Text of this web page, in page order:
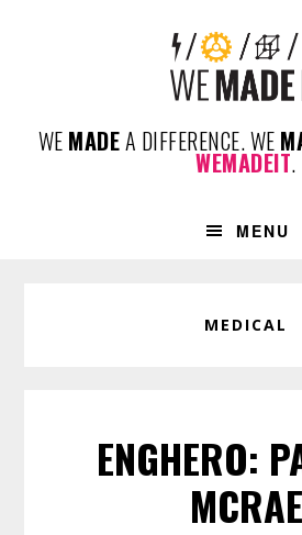
WE MADEA DIFFERENCE. WE
WEMADEIT.
MENU
MEDICAL
ENGHERO:
MCRAE